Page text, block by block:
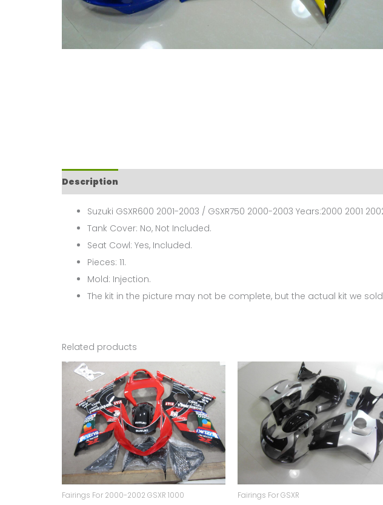
Description
Suzuki GSXR600 2001-2003 / GSXR750 2000-2003 Years:2000 2001
Tank Cover: No, Not Included.
Seat Cowl: Yes, Included.
Pieces: 11.
Mold: Injection.
The kit in the picture may not be complete, but the actual kit we
Related products
Fairings For 2000-2002 GSXR 1000 Fairings For GSXR